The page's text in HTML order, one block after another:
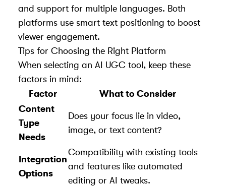
and support for multiple languages. Both
platforms use smart text positioning to boost
viewer engagement.
Tips for Choosing the Right Platform
When selecting an AI UGC tool, keep these
factors in mind:
Factor
What to Consider
Content
Type
Needs
Does your focus lie in video,
image, or text content?
Integration
Options
Compatibility with existing tools
and features like automated
editing or AI tweaks.